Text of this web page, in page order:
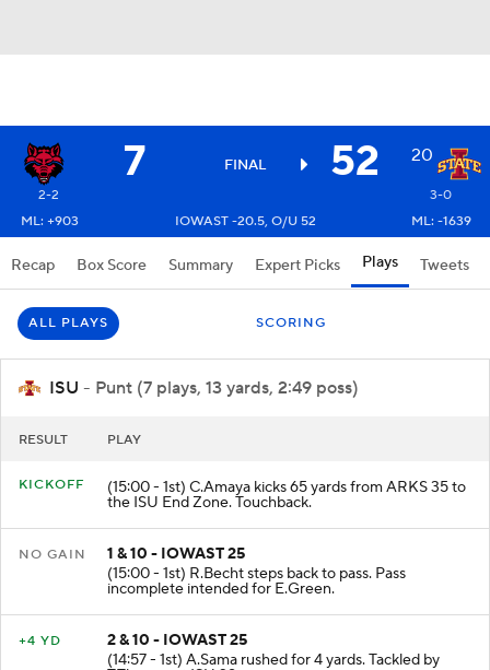
7 FINAL 52 20
2-2
3-0
ML: +903
IOWAST -20.5, O/U 52 ML: -1639
Recap Box Score Summary Expert Picks Plays Tweets
ALL PLAYS SCORING
ISU - Punt (7 plays, 13 yards, 2:49 poss)
RESULT PLAY
KICKOFF (15:00 - 1st) C.Amaya kicks 65 yards from ARKS 35 to
the ISU End Zone. Touchback.
NO GAIN
1 & 10 - IOWAST 25
(15:00 - 1st) R.Becht steps back to pass. Pass
incomplete intended for E.Green.
+4 YD
2 & 10 - IOWAST 25
(14:57 - 1st) A.Sama rushed for 4 yards. Tackled by